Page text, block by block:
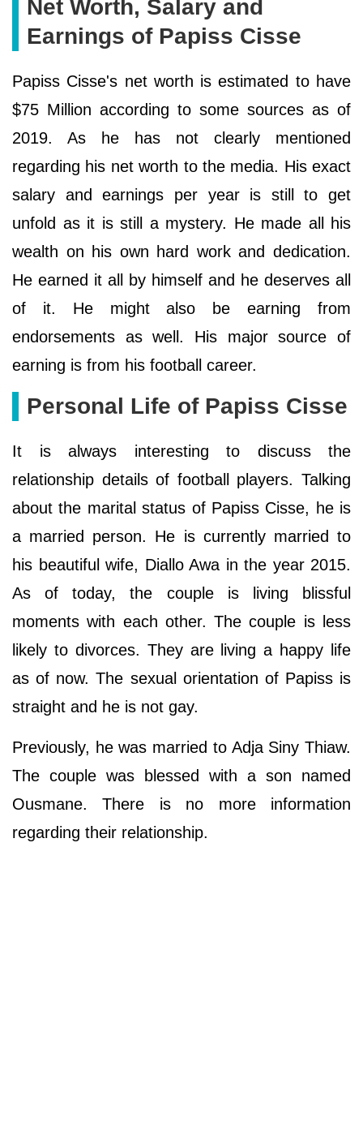
Net Worth, Salary and
Earnings of Papiss Cisse
Papiss Cisse's net worth is estimated to have
$75 Million according to some sources as of
2019. As he has not clearly mentioned
regarding his net worth to the media. His exact
salary and earnings per year is still to get
unfold as it is still a mystery. He made all his
wealth on his own hard work and dedication.
He earned it all by himself and he deserves all
of it. He might also be earning from
endorsements as well. His major source of
earning is from his football career.
Personal Life of Papiss Cisse
It is always interesting to discuss the
relationship details of football players. Talking
about the marital status of Papiss Cisse, he is
a married person. He is currently married to
his beautiful wife, Diallo Awa in the year 2015.
As of today, the couple is living blissful
moments with each other. The couple is less
likely to divorces. They are living a happy life
as of now. The sexual orientation of Papiss is
straight and he is not gay.
Previously, he was married to Adja Siny Thiaw.
The couple was blessed with a son named
Ousmane. There is no more information
regarding their relationship.